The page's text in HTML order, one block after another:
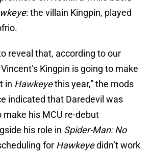
: the villain Kingpin, played
reveal that, according to our
Kingpin is going to make
in Hawkeyethis year,” the mods
indicated that Daredevil was
make his MCU re-debut
his role in Spider-Man: No
for Hawkeyedidn’t work